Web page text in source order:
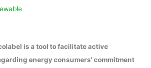
is a tool to facilitate active
energy consumers’ commitment